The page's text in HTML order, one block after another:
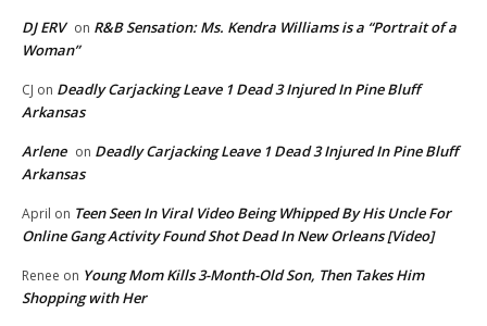
DJ ERV on R&B Sensation: Ms. Kendra Williams is a “Portrait of a
Woman”
CJ on Deadly Carjacking Leave 1 Dead 3 Injured In Pine Bluff
Arkansas
Arlene on Deadly Carjacking Leave 1 Dead 3 Injured In Pine Bluff
Arkansas
April on Teen Seen In Viral Video Being Whipped By His Uncle For
Online Gang Activity Found Shot Dead In New Orleans [Video]
Renee on Young Mom Kills 3-Month-Old Son, Then Takes Him
Shopping with Her